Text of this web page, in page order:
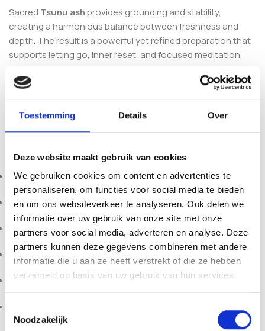
Toestemming Details Over
Deze website maakt gebruik van cookies
We gebruiken cookies om content en advertenties te
personaliseren, om functies voor social media te bieden
en om ons websiteverkeer te analyseren. Ook delen we
informatie over uw gebruik van onze site met onze
partners voor social media, adverteren en analyse. Deze
partners kunnen deze gegevens combineren met andere
informatie die u aan ze heeft verstrekt of die ze hebben
verzameld op basis van uw gebruik van hun services.
Noodzakelijk
Sacred Tsunu ashprovides grounding and stability,
creating a harmonious balance between freshness and
depth. The result is a powerful yet refined preparation that
supports letting go, inner reset, and focused meditation.
Nukini Eucalypto Rapé offers a dynamic profile — refreshing,
for experienced users seeking a revitalizing ceremonial
Tribe: Nukini
Origin: Brazil
Weight: 10g
Main components: Tsunu ash & Embaubinha
Profile: Fresh, minty, grounding